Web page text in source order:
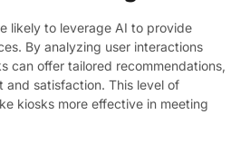
likely to leverage AI to provide
By analyzing user interactions
can offer tailored recommendations,
and satisfaction. This level of
kiosks more effective in meeting